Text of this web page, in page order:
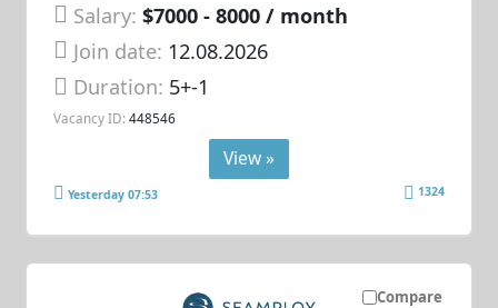
Salary: $7000 - 8000 / month
Join date: 12.08.2026
Duration: 5+-1
Vacancy ID: 448546
View »
Yesterday 07:53 1324
Compare